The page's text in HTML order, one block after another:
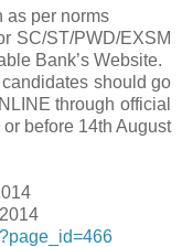
as per norms
SC/ST/PWD/EXSM
Bank’s Website.
should go
through official
before 14th August